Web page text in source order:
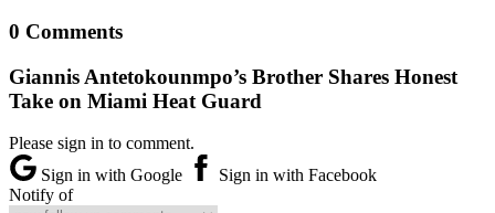
0 Comments
Giannis Antetokounmpo’s Brother Shares Honest
Take on Miami Heat Guard
Please sign in to comment.
Sign in with Google
Sign in with Facebook
Notify of